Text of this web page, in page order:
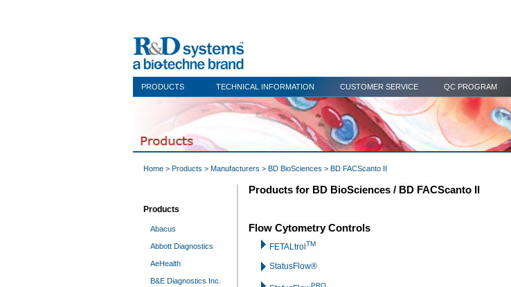
PRODUCTS TECHNICAL INFORMATION CUSTOMER SERVICE QC PROGRAM
Home > Products > Manufacturers > BD BioSciences > BD FACScanto II
Products
Abacus
Abbott Diagnostics
AeHealth
B&E Diagnostics Inc.
Products for BD BioSciences / BD FACScanto II
Flow Cytometry Controls
FETALtrol TM
StatusFlow®
PRO